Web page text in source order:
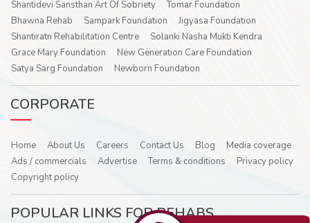
Shantidevi Sansthan Art Of Sobriety
Tomar Foundation
Bhawna Rehab
Sampark Foundation
Jigyasa Foundation
Shantiratn Rehabilitation Centre
Solanki Nasha Mukti Kendra
Grace Mary Foundation
New Generation Care Foundation
Satya Sarg Foundation
Newborn Foundation
CORPORATE
Home About Us Careers Contact Us Blog
Media coverage
Ads / commercials
Advertise Terms & conditions
Privacy policy
Copyright policy
POPULAR LINKS FOR REHABS